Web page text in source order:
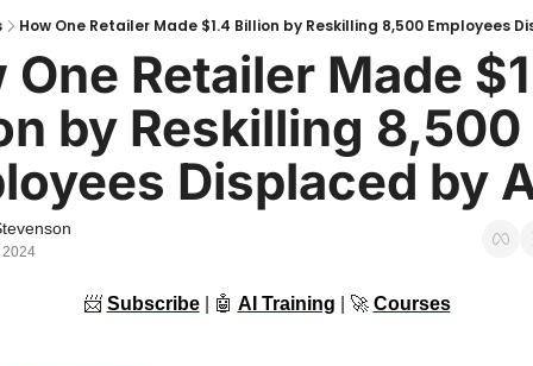
Reports &
Events 🎟️
COT:
💬 Whatsapp
How One Retailer Made $1.4 Billion by Reskilling 8,500 Employees
One Retailer Made
by Reskilling 8,500
Displaced by
2024
📨 Subscribe | 🤖 AI Training 🚀 Courses